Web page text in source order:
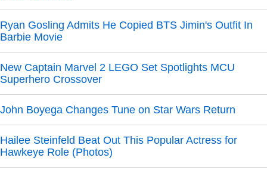
Ryan Gosling Admits He Copied BTS Jimin's Outfit In
Barbie Movie
New Captain Marvel 2 LEGO Set Spotlights MCU
Superhero Crossover
John Boyega Changes Tune on Star Wars Return
Hailee Steinfeld Beat Out This Popular Actress for
Hawkeye Role (Photos)